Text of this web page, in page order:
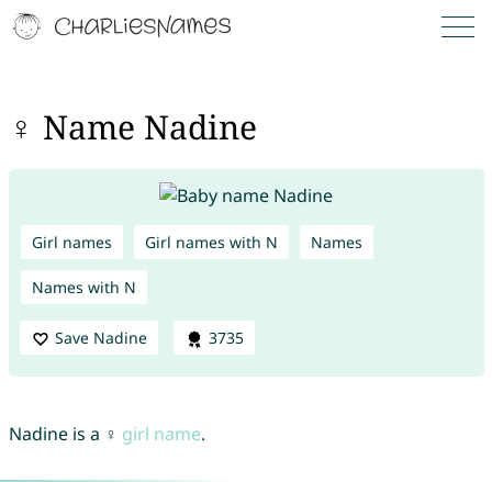
♀ Name Nadine
Girl names Girl names with N Names
Names with N
Save Nadine 3735
Nadine is a ♀ girl name.